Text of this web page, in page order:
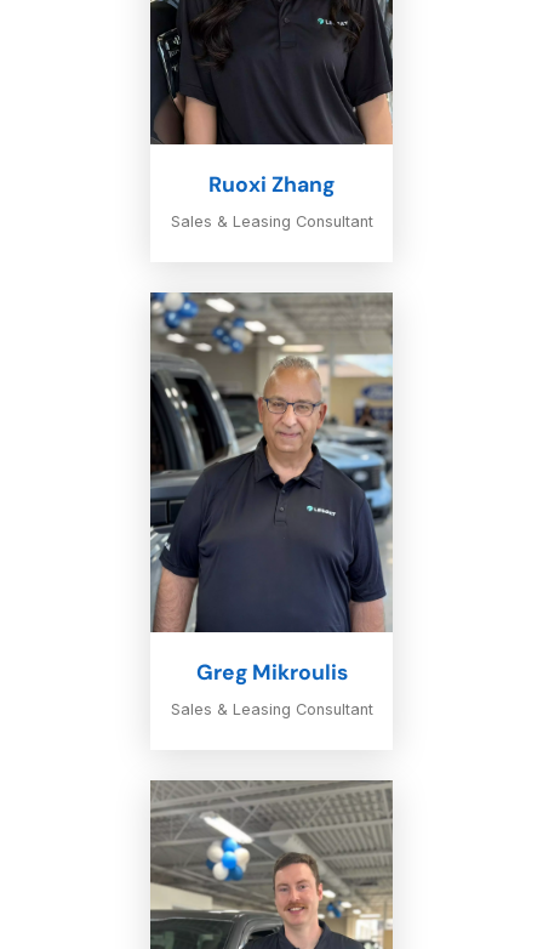
Ruoxi Zhang
Sales & Leasing Consultant
Greg Mikroulis
Sales & Leasing Consultant